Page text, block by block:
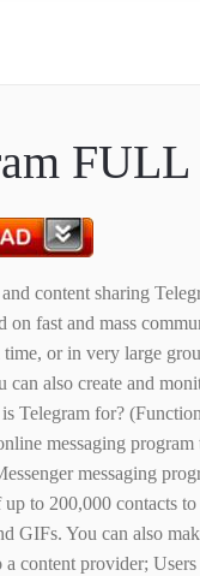
content sharing
on fast and mass
time, or in very large
can also create and
is Telegram for?
messaging
messaging
up to 200,000 contacts
GIFs. You can also
a content provider;